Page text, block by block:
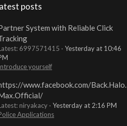
posts
System with Reliable Click
6997571415
Yesterday at 10:46
yourself
www.facebook.com/Back.Halo.
niryakacy
Yesterday at 2:16 PM
Applications